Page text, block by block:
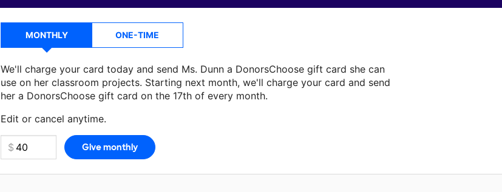
MONTHLY ONE-TIME
We'll charge your card today and send Ms. Dunn a DonorsChoose gift card she can
use on her classroom projects. Starting next month, we'll charge your card and send
her a DonorsChoose gift card on the 17th of every month.
Edit or cancel anytime.
Make a donationMs. Dunncan use on her next classroom project.